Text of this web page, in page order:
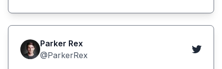
Parker Rex
@ParkerRex